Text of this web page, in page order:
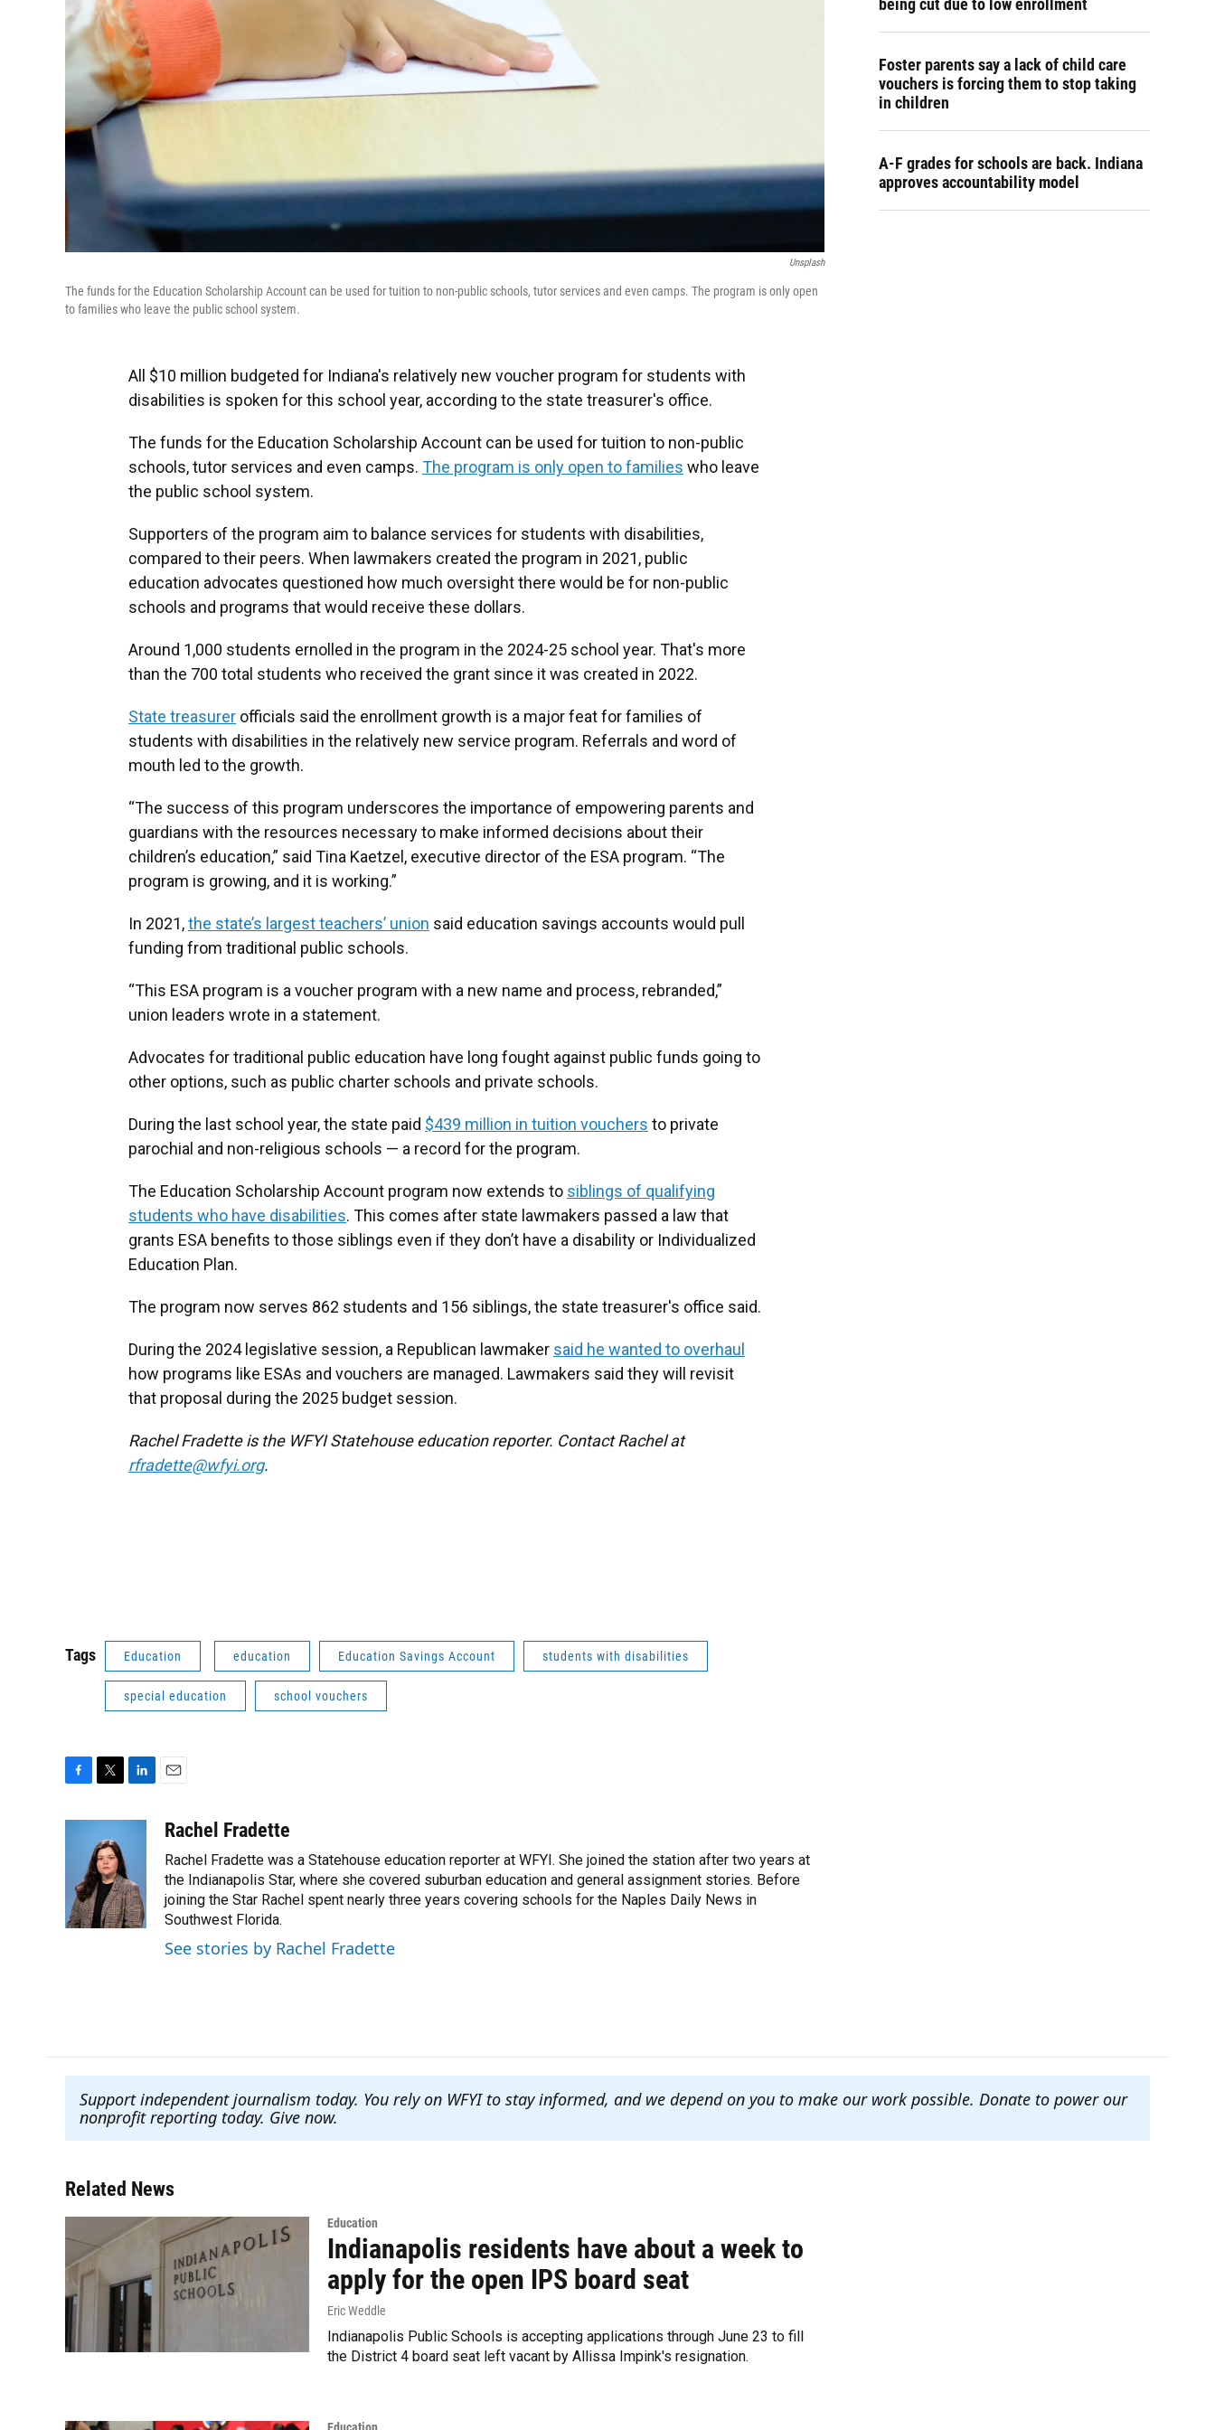
Unsplash
The funds for the Education Scholarship Account can be used for tuition to non-public schools, tutor services and even camps. The program is only open
to families who leave the public school system.
All $10 million budgeted for Indiana's relatively new voucher program for students with
disabilities is spoken for this school year, according to the state treasurer's office.
The funds for the Education Scholarship Account can be used for tuition to non-public
schools, tutor services and even camps. The program is only open to families who leave
the public school system.
Supporters of the program aim to balance services for students with disabilities,
compared to their peers. When lawmakers created the program in 2021, public
education advocates questioned how much oversight there would be for non-public
schools and programs that would receive these dollars.
Around 1,000 students ernolled in the program in the 2024-25 school year. That's more
than the 700 total students who received the grant since it was created in 2022.
State treasurer officials said the enrollment growth is a major feat for families of
students with disabilities in the relatively new service program. Referrals and word of
mouth led to the growth.
“The success of this program underscores the importance of empowering parents and
guardians with the resources necessary to make informed decisions about their
children’s education,” said Tina Kaetzel, executive director of the ESA program. “The
program is growing, and it is working.”
In 2021,the state’s largest teachers’ union said education savings accounts would pull
funding from traditional public schools.
“This ESA program is a voucher program with a new name and process, rebranded,”
union leaders wrote in a statement.
Advocates for traditional public education have long fought against public funds going to
other options, such as public charter schools and private schools.
During the last school year, the state paid $439 million in tuition vouchers to private
parochial and non-religious schools — a record for the program.
The Education Scholarship Account program now extends to siblings of qualifying
students who have disabilities. This comes after state lawmakers passed a law that
grants ESA benefits to those siblings even if they don’t have a disability or Individualized
Education Plan.
The program now serves 862 students and 156 siblings, the state treasurer's office said.
During the 2024 legislative session, a Republican lawmaker said he wanted to overhaul
how programs like ESAs and vouchers are managed. Lawmakers said they will revisit
that proposal during the 2025 budget session.
Rachel Fradette is the WFYI Statehouse education reporter. Contact Rachel at
rfradette@wfyi.org.
Tags Education education Education Savings Account students with disabilities
special education school vouchers
o
k
t
t
e
r
d
I
n
aRachel Fradette
Rachel Fradette was a Statehouse education reporter at WFYI. She joined the station after two years at
the Indianapolis Star, where she covered suburban education and general assignment stories. Before
joining the Star Rachel spent nearly three years covering schools for the Naples Daily News in
Southwest Florida.
See stories by Rachel Fradette
being cut due to low enrollment
Foster parents say a lack of child care
vouchers is forcing them to stop taking
in children
A-F grades for schools are back. Indiana
approves accountability model
Support independent journalism today. You rely on WFYI to stay informed, and we depend on you to make our work possible. Donate to power our
nonprofit reporting today. Give now.
Related News
Education
Indianapolis residents have about a week to
apply for the open IPS board seat
Eric Weddle
Indianapolis Public Schools is accepting applications through June 23 to fill
the District 4 board seat left vacant by Allissa Impink's resignation.
Education